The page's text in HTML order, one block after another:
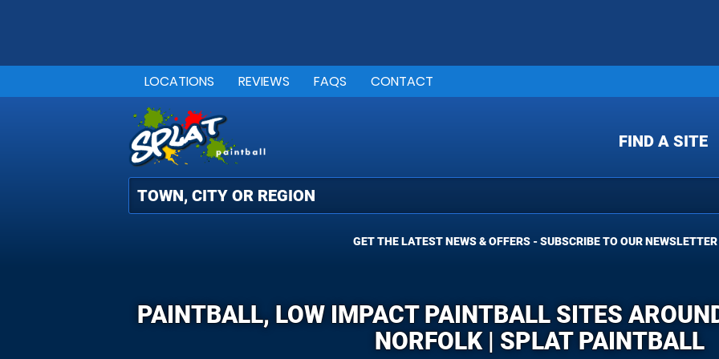
FIND A SITE
LOCATIONS REVIEWS FAQS CONTACT
GET THE LATEST NEWS & OFFERS - SUBSCRIBE TO OUR NEWSLETTER
PAINTBALL, LOW IMPACT PAINTBALL SITES
NORFOLK | SPLAT PAINTBALL